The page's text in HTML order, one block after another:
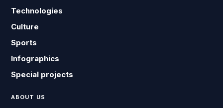
Technologies
Culture
Sports
Infographics
Special projects
ABOUT US